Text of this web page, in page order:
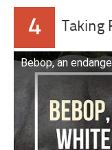
4 Taking
Bebop, an